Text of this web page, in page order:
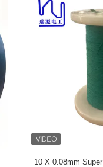
Natural Silk